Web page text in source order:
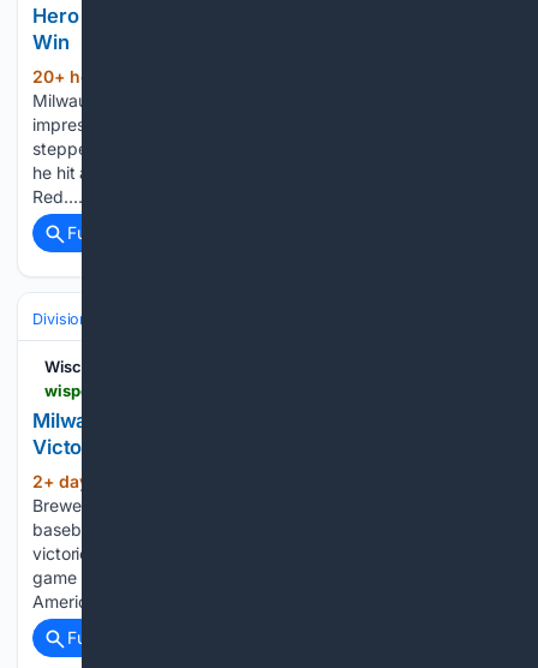
Hero As Red Sox Stun White Sox For 8th Straight
Win
20+ hour, 55+ min ago
Milwaukee Brewers infielder Caleb Durbin continues to
impress in Boston Red Sox threads. On Thursday, Durbin
stepped up when it mattered the most for the Red Sox, as
he hit a game-winning, walk-off RBI single to give the
Red…...
Full coverage
Divisions & Teams
Wisconsin Sports Heroics
Milwaukee Brewers Reach Historic Milestone With
Victory Over The Pirates
2+ day, 20+ hour ago
Brewers continued to separate themselves from the rest of
baseball on Tuesday, becoming the lone club with 70
victories this season. They also put an end to a brief two
game slide by defeating the Pittsburgh Pirates 4-2 at
American…...
Full coverage